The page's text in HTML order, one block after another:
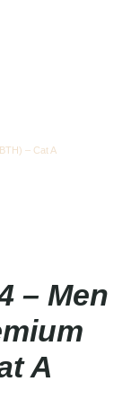
– Cat A
– Men
A